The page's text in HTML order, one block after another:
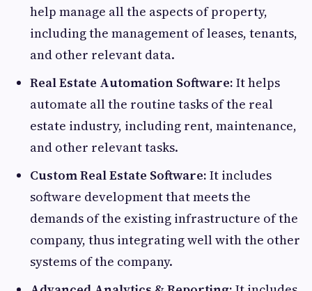
help manage all the aspects of property,
including the management of leases, tenants,
and other relevant data.
Real Estate Automation Software: It helps
automate all the routine tasks of the real
estate industry, including rent, maintenance,
and other relevant tasks.
Custom Real Estate Software: It includes
software development that meets the
demands of the existing infrastructure of the
company, thus integrating well with the other
systems of the company.